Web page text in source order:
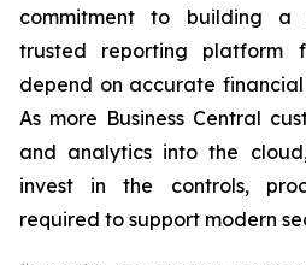
commitment to building a
trusted reporting platform
depend on accurate
As more Business Central
and analytics into the
invest in the controls,
required to support modern